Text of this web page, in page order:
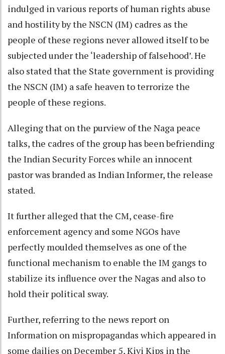
indulged in various reports of human rights abuse
and hostility by the NSCN (IM) cadres as the
people of these regions never allowed itself to be
subjected under the ‘leadership of falsehood’. He
also stated that the State government is providing
the NSCN (IM) a safe heaven to terrorize the
people of these regions.
Alleging that on the purview of the Naga peace
talks, the cadres of the group has been befriending
the Indian Security Forces while an innocent
pastor was branded as Indian Informer, the release
stated.
It further alleged that the CM, cease-fire
enforcement agency and some NGOs have
perfectly moulded themselves as one of the
functional mechanism to enable the IM gangs to
stabilize its influence over the Nagas and also to
hold their political sway.
Further, referring to the news report on
Information on mispropagandas which appeared in
some dailies on December 5, Kivi Kips in the